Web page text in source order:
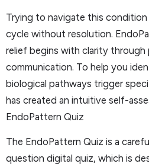
Trying to navigate this
cycle without resolution.
relief begins with clarity
communication. To help you
biological pathways trigger
has created an intuitive self-
EndoPattern Quiz
The EndoPattern Quiz is a
question digital quiz, which is